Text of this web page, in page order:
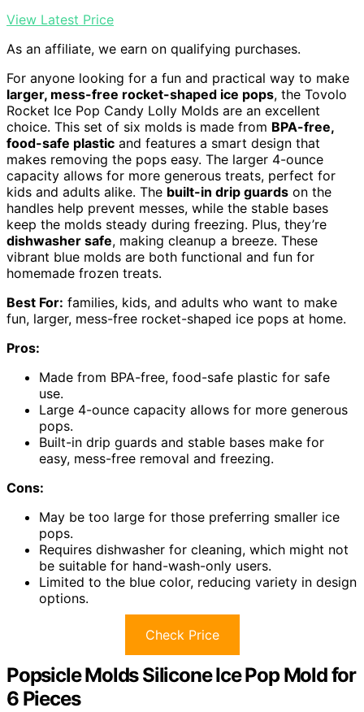
View Latest Price
As an affiliate, we earn on qualifying purchases.
For anyone looking for a fun and practical way to make
larger, mess-free rocket-shaped ice pops, the Tovolo
Rocket Ice Pop Candy Lolly Molds are an excellent
choice. This set of six molds is made from BPA-free,
food-safe plastic and features a smart design that
makes removing the pops easy. The larger 4-ounce
capacity allows for more generous treats, perfect for
kids and adults alike. The built-in drip guards on the
handles help prevent messes, while the stable bases
keep the molds steady during freezing. Plus, they’re
dishwasher safe, making cleanup a breeze. These
vibrant blue molds are both functional and fun for
homemade frozen treats.
Best For: families, kids, and adults who want to make
fun, larger, mess-free rocket-shaped ice pops at home.
Pros:
Made from BPA-free, food-safe plastic for safe
use.
Large 4-ounce capacity allows for more generous
pops.
Built-in drip guards and stable bases make for
easy, mess-free removal and freezing.
Cons:
May be too large for those preferring smaller ice
pops.
Requires dishwasher for cleaning, which might not
be suitable for hand-wash-only users.
Limited to the blue color, reducing variety in design
options.
Check Price
Popsicle Molds Silicone Ice Pop Mold for
6 Pieces